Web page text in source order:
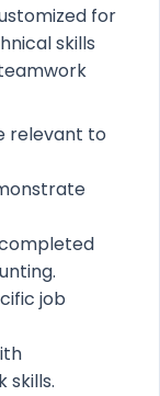
for
skills
relevant to
job
skills.